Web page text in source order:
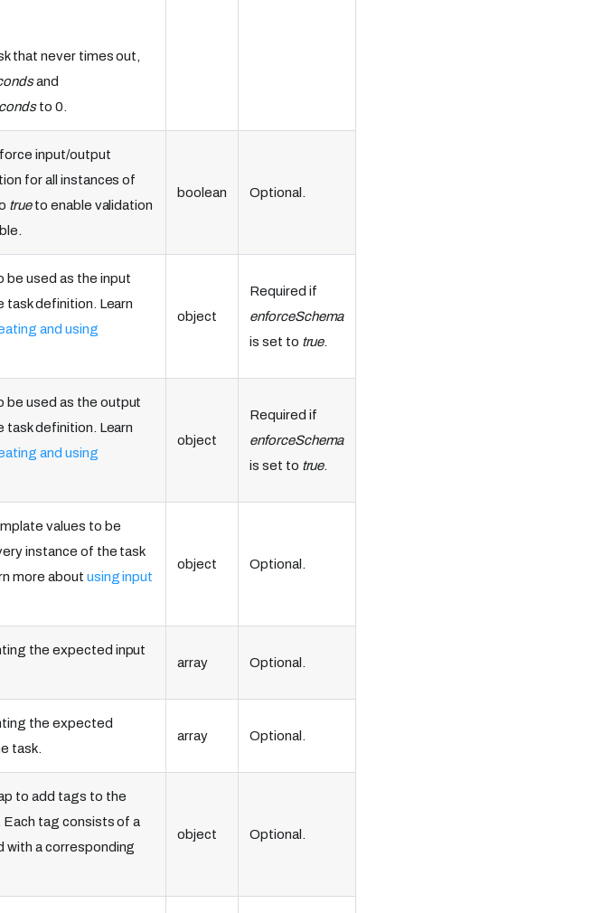
that never times out,
and
to 0.
input/output
for all instances of
trueto enable validation
boolean Optional.
be used as the input
task definition. Learn
and using
object
Required if
enforceSchema
is set to true.
be used as the output
task definition. Learn
and using
object
Required if
enforceSchema
is set to true.
values to be
instance of the task
more about using input
object Optional.
the expected input
array Optional.
the expected
task.
array Optional.
to add tags to the
Each tag consists of a
with a corresponding
object Optional.